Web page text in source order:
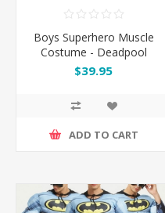
Boys Superhero Muscle
Costume - Deadpool
$39.95
ADD TO CART